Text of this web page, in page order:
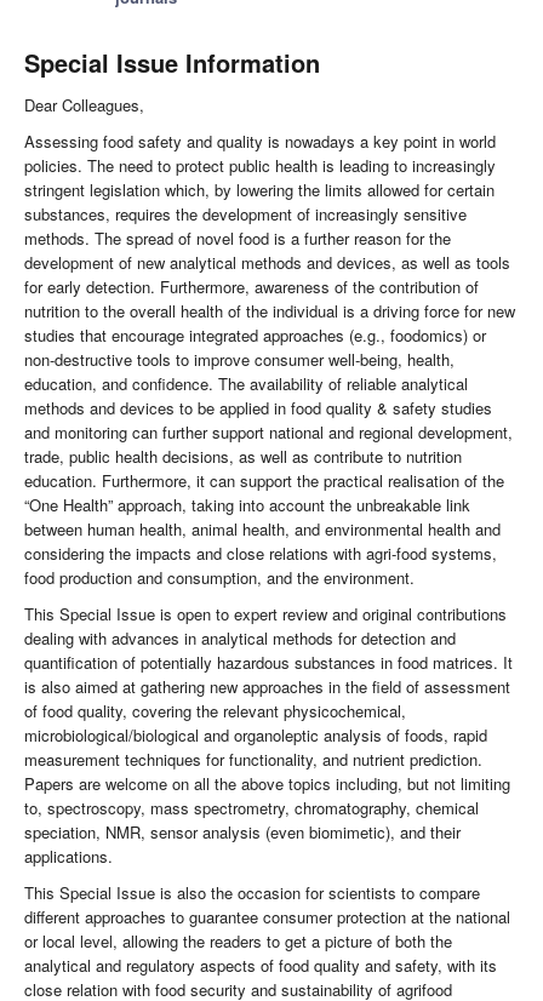
Special Issue Information
Dear Colleagues,
Assessing food safety and quality is nowadays a key point in world
policies. The need to protect public health is leading to increasingly
stringent legislation which, by lowering the limits allowed for certain
substances, requires the development of increasingly sensitive
methods. The spread of novel food is a further reason for the
development of new analytical methods and devices, as well as tools
for early detection. Furthermore, awareness of the contribution of
nutrition to the overall health of the individual is a driving force for new
studies that encourage integrated approaches (e.g., foodomics) or
non-destructive tools to improve consumer well-being, health,
education, and confidence. The availability of reliable analytical
methods and devices to be applied in food quality & safety studies
and monitoring can further support national and regional development,
trade, public health decisions, as well as contribute to nutrition
education. Furthermore, it can support the practical realisation of the
“One Health” approach, taking into account the unbreakable link
between human health, animal health, and environmental health and
considering the impacts and close relations with agri-food systems,
food production and consumption, and the environment.
This Special Issue is open to expert review and original contributions
dealing with advances in analytical methods for detection and
quantification of potentially hazardous substances in food matrices. It
is also aimed at gathering new approaches in the field of assessment
of food quality, covering the relevant physicochemical,
microbiological/biological and organoleptic analysis of foods, rapid
measurement techniques for functionality, and nutrient prediction.
Papers are welcome on all the above topics including, but not limiting
to, spectroscopy, mass spectrometry, chromatography, chemical
speciation, NMR, sensor analysis (even biomimetic), and their
applications.
This Special Issue is also the occasion for scientists to compare
different approaches to guarantee consumer protection at the national
or local level, allowing the readers to get a picture of both the
analytical and regulatory aspects of food quality and safety, with its
close relation with food security and sustainability of agrifood